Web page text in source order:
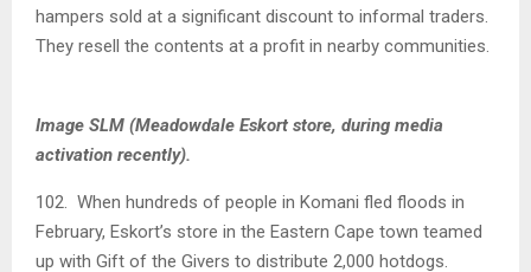
hampers sold at a significant discount to informal traders.
They resell the contents at a profit in nearby communities.
Image SLM (Meadowdale Eskort store, during media
activation recently).
102. When hundreds of people in Komani fled floods in
February, Eskort’s store in the Eastern Cape town teamed
up with Gift of the Givers to distribute 2,000 hotdogs.